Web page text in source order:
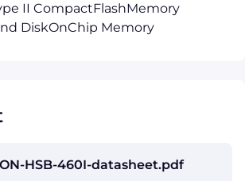
II CompactFlashMemory
DiskOnChip Memory
HSB-460I-datasheet.pdf